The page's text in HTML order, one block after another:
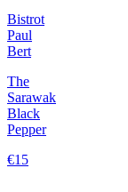
Bistrot
Paul
Bert
The
Sarawak
Black
Pepper
€15